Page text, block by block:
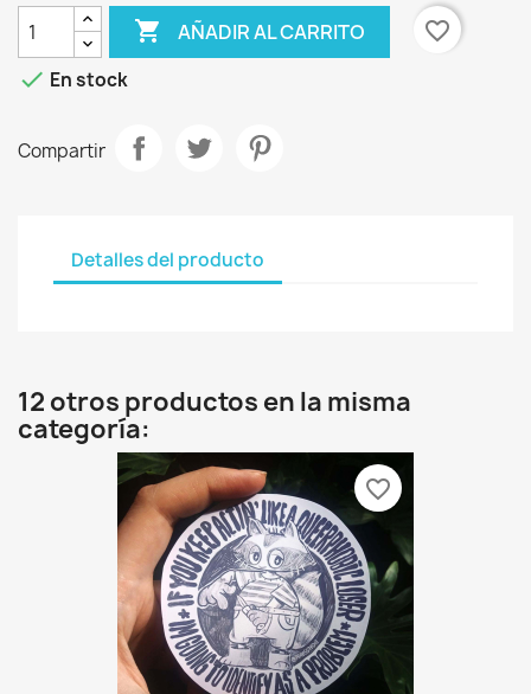
 AÑADIR AL CARRITO
favorite_border
 En stock
Compartir
Detalles del producto
12 otros productos en la misma
categoría:
favorite_border